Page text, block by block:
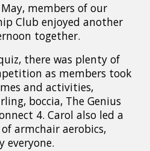
members of our
Club enjoyed another
together.
there was plenty of
as members took
and activities,
boccia, The Genius
4. Carol also led a
armchair aerobics,
everyone.